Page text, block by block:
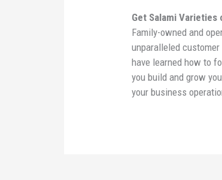
Get Salami Varieties
Family-owned and
unparalleled
have learned how to
you build and grow
your business